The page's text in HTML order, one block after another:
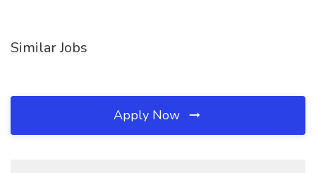
Similar Jobs
Apply Now